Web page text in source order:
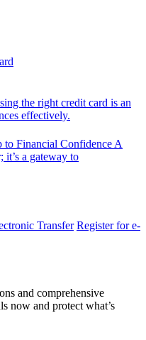
the right credit card is an
effectively.
to Financial ConfidenceA
it’s a gateway to
Transfer Register for e-
and comprehensive
now and protect what’s